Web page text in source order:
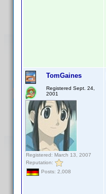
TomGaines
Registered Sept. 24,
2001
Registered: March 13, 2007
Reputation:
Posts: 2,008